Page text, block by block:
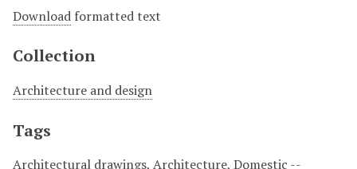
Download formatted text
Collection
Architecture and design
Tags
Architectural drawings, Architecture, Domestic --